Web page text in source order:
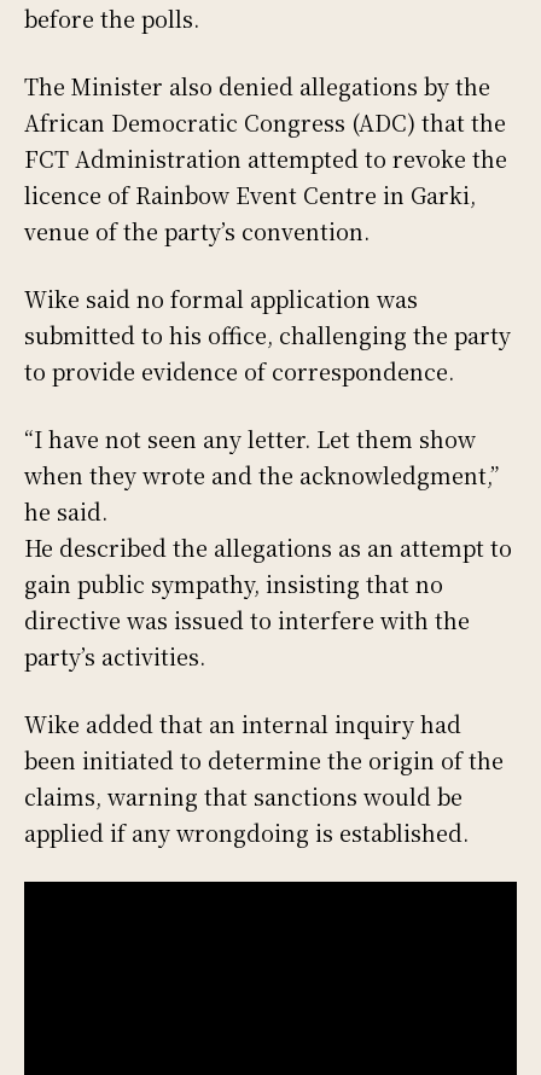
before the polls.
The Minister also denied allegations by the
African Democratic Congress (ADC) that the
FCT Administration attempted to revoke the
licence of Rainbow Event Centre in Garki,
venue of the party’s convention.
Wike said no formal application was
submitted to his office, challenging the party
to provide evidence of correspondence.
“I have not seen any letter. Let them show
when they wrote and the acknowledgment,”
he said.
He described the allegations as an attempt to
gain public sympathy, insisting that no
directive was issued to interfere with the
party’s activities.
Wike added that an internal inquiry had
been initiated to determine the origin of the
claims, warning that sanctions would be
applied if any wrongdoing is established.